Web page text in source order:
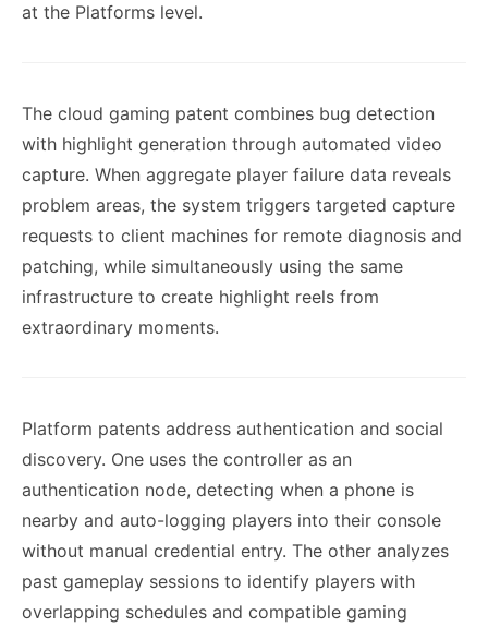
at the Platforms level.
The cloud gaming patent combines bug detection
with highlight generation through automated video
capture. When aggregate player failure data reveals
problem areas, the system triggers targeted capture
requests to client machines for remote diagnosis and
patching, while simultaneously using the same
infrastructure to create highlight reels from
extraordinary moments.
Platform patents address authentication and social
discovery. One uses the controller as an
authentication node, detecting when a phone is
nearby and auto-logging players into their console
without manual credential entry. The other analyzes
past gameplay sessions to identify players with
overlapping schedules and compatible gaming